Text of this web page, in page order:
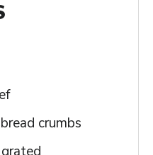
crumbs
grated